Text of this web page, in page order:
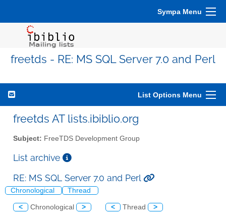
Sympa Menu
freetds - RE: MS SQL Server 7.0 and Perl
List Options Menu
freetds AT lists.ibiblio.org
Subject: FreeTDS Development Group
List archive
RE: MS SQL Server 7.0 and Perl
Chronological Thread
< Chronological > < Thread >